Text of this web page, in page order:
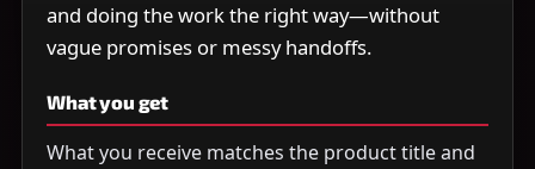
and doing the work the right way—without
vague promises or messy handoffs.
What you get
What you receive matches the product title and